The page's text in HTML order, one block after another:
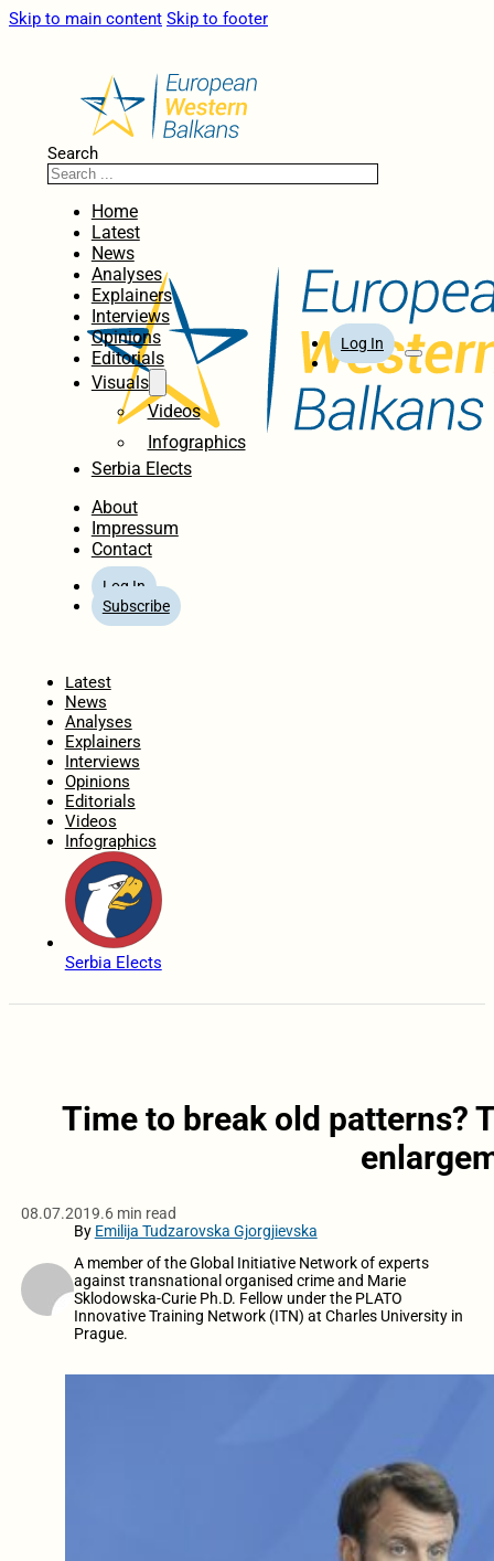
Skip to main content Skip to footer
Search
Home
Latest
News
Analyses
Explainers
Interviews
Opinions
Editorials
Visuals
Videos
Infographics
Serbia Elects
About
Impressum
Contact
Log In
Subscribe
Log In
Latest
News
Analyses
Explainers
Interviews
Opinions
Editorials
Videos
Infographics
Serbia Elects
Time to break old patterns?
08.07.2019.6 min read
By Emilija Tudzarovska Gjorgjievska
A member of the Global Initiative Network of experts
against transnational organised crime and Marie
Sklodowska-Curie Ph.D. Fellow under the PLATO
Innovative Training Network (ITN) at Charles University in
Prague.